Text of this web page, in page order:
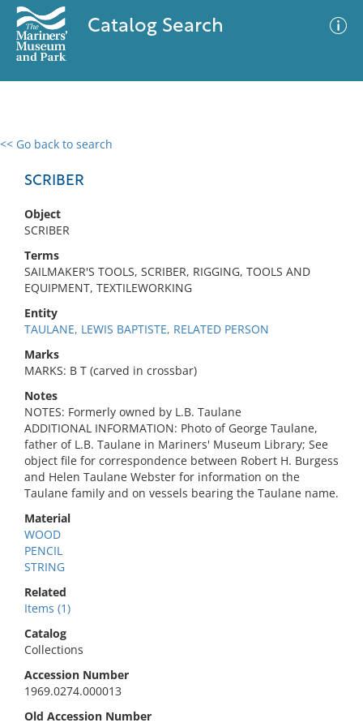
Catalog Search
<< Go back to search
SCRIBER
Object
SCRIBER
Terms
SAILMAKER'S TOOLS, SCRIBER, RIGGING, TOOLS AND
EQUIPMENT, TEXTILEWORKING
Entity
TAULANE, LEWIS BAPTISTE, RELATED PERSON
Marks
MARKS: B T (carved in crossbar)
Notes
NOTES: Formerly owned by L.B. Taulane
ADDITIONAL INFORMATION: Photo of George Taulane,
father of L.B. Taulane in Mariners' Museum Library; See
object file for correspondence between Robert H. Burgess
and Helen Taulane Webster for information on the
Taulane family and on vessels bearing the Taulane name.
Material
WOOD
PENCIL
STRING
Related
Items (1)
Catalog
Collections
Accession Number
1969.0274.000013
Old Accession Number
0 results